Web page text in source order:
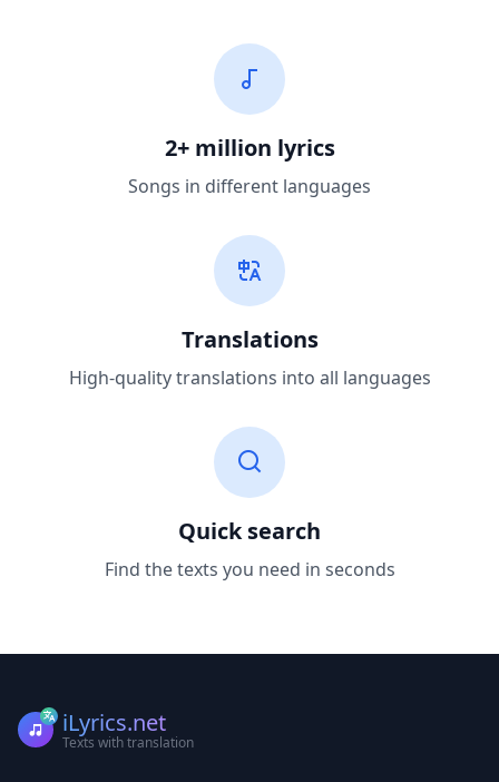
2+ million lyrics
Songs in different languages
Translations
High-quality translations into all languages
Quick search
Find the texts you need in seconds
iLyrics.net
Texts with translation